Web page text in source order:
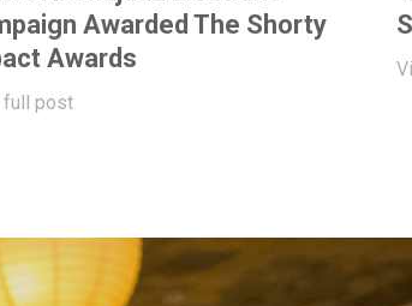
Awarded The Shorty
Awards
full post